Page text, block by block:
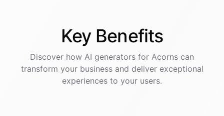
Key Benefits
Discover how AI generators for Acorns can
transform your business and deliver exceptional
experiences to your users.